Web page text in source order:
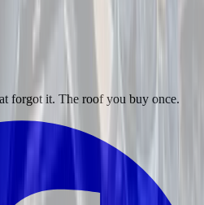
forgot it. The roof you buy once.